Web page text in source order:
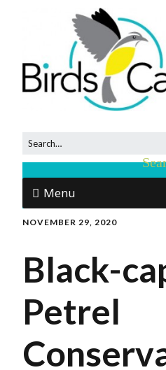
Menu
NOVEMBER 29, 2020
Black-
Petrel